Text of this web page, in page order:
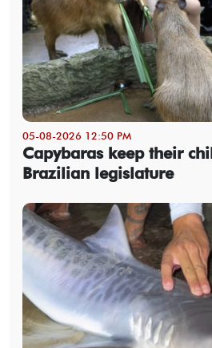
05-08-2026 12:50 PM
Capybaras keep their
Brazilian legislature